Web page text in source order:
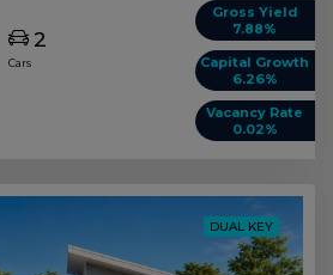
Gross Yield
7.88%
Capital Growth
6.26%
Vacancy Rate
0.02%
2
Cars
DUAL KEY